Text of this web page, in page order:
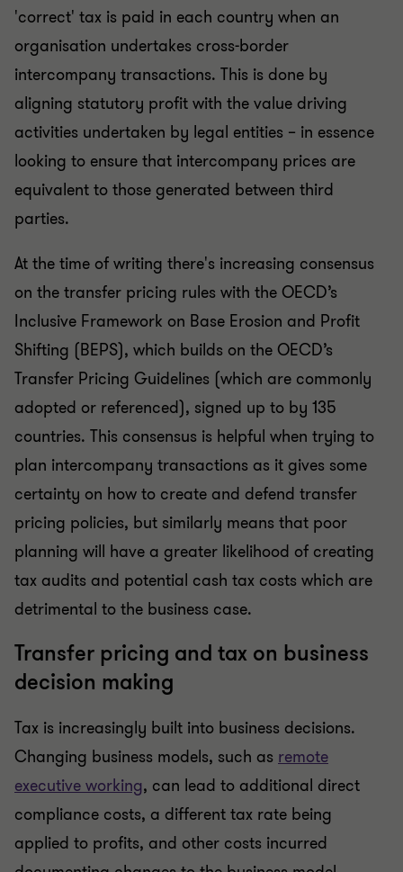
'correct' tax is paid in each country when an
organisation undertakes cross-border
intercompany transactions. This is done by
aligning statutory profit with the value driving
activities undertaken by legal entities – in essence
looking to ensure that intercompany prices are
equivalent to those generated between third
parties.
At the time of writing there's increasing consensus
on the transfer pricing rules with the OECD’s
Inclusive Framework on Base Erosion and Profit
Shifting (BEPS), which builds on the OECD’s
Transfer Pricing Guidelines (which are commonly
adopted or referenced), signed up to by 135
countries. This consensus is helpful when trying to
plan intercompany transactions as it gives some
certainty on how to create and defend transfer
pricing policies, but similarly means that poor
planning will have a greater likelihood of creating
tax audits and potential cash tax costs which are
detrimental to the business case.
Transfer pricing and tax on business
decision making
Tax is increasingly built into business decisions.
Changing business models, such as remote
executive working, can lead to additional direct
compliance costs, a different tax rate being
applied to profits, and other costs incurred